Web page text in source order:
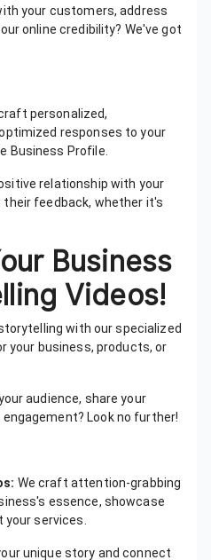
your customers, address
online credibility? We've got
personalized,
responses to your
Business Profile.
relationship with your
their feedback, whether it's
Business
Videos!
with our specialized
your business, products, or
audience, share your
Look no further!
We craft attention-grabbing
essence, showcase
services.
unique story and connect